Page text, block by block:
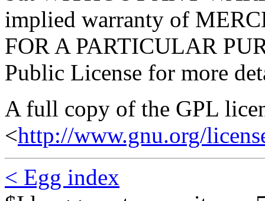
implied warranty of
FOR A PARTICULAR
Public License for more
A full copy of the GPL
<http://www.gnu.org/
< Egg index